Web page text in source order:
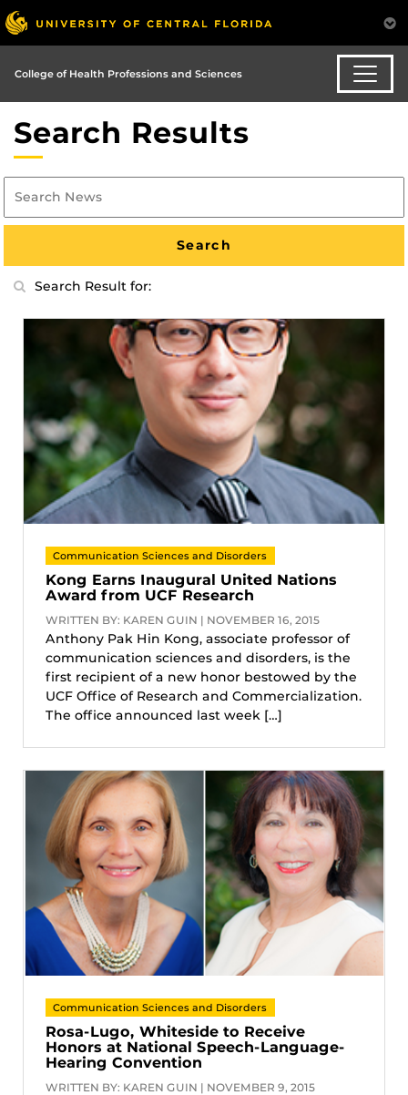
College of Health Professions and Sciences
Search Results
Search Result for:
Communication Sciences and Disorders
Kong Earns Inaugural United Nations
Award from UCF Research
WRITTEN BY: KAREN GUIN | NOVEMBER 16, 2015
Anthony Pak Hin Kong, associate professor of
communication sciences and disorders, is the
first recipient of a new honor bestowed by the
UCF Office of Research and Commercialization.
The office announced last week […]
Communication Sciences and Disorders
Rosa-Lugo, Whiteside to Receive
Honors at National Speech-Language-
Hearing Convention
WRITTEN BY: KAREN GUIN | NOVEMBER 9, 2015